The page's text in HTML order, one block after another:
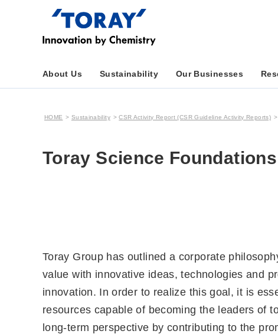
About Us Sustainability Our Businesses
HOME Sustainability CSR Activity Report (CSR Guideline Activity Reports)
Toray Science
Toray Group has outlined a corporate
value with innovative ideas, technologies and
innovation. In order to realize this goal, it is
resources capable of becoming the leaders of
long-term perspective by contributing to the